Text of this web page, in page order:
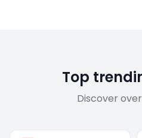
Top
Discover